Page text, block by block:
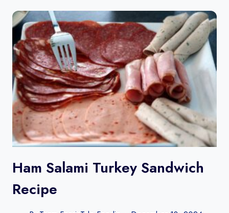
Ham Salami Turkey Sandwich​
Recipe